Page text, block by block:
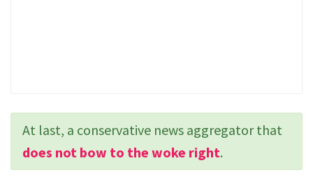
At last, a conservative news aggregator that
does not bow to the woke right.